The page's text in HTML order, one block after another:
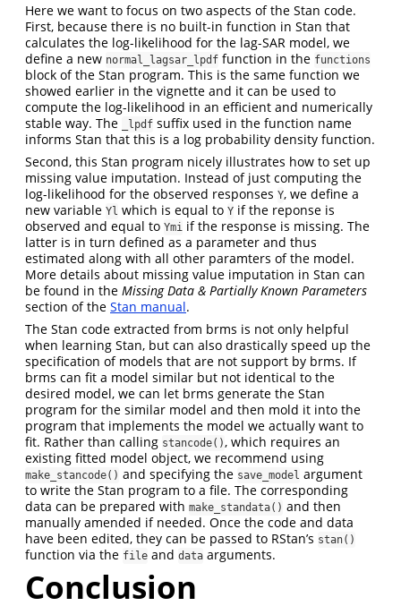
Here we want to focus on two aspects of the Stan code.
First, because there is no built-in function in Stan that
calculates the log-likelihood for the lag-SAR model, we
define a new normal_lagsar_lpdf function in the functions
block of the Stan program. This is the same function we
showed earlier in the vignette and it can be used to
compute the log-likelihood in an efficient and numerically
stable way. The
_lpdf suffix used in the function name
informs Stan that this is a log probability density function.
Second, this Stan program nicely illustrates how to set up
missing value imputation. Instead of just computing the
log-likelihood for the observed responses Y, we define a
new variable Yl which is equal to Y if the reponse is
observed and equal to Ymi if the response is missing. The
latter is in turn defined as a parameter and thus
estimated along with all other paramters of the model.
More details about missing value imputation in Stan can
be found in the Missing Data & Partially Known Parameters
section of the Stan manual.
The Stan code extracted from brms is not only helpful
when learning Stan, but can also drastically speed up the
specification of models that are not support by brms. If
brms can fit a model similar but not identical to the
desired model, we can let brms generate the Stan
program for the similar model and then mold it into the
program that implements the model we actually want to
fit. Rather than calling stancode() , which requires an
existing fitted model object, we recommend using
make_stancode() and specifying the save_model argument
to write the Stan program to a file. The corresponding
data can be prepared with make_standata() and then
manually amended if needed. Once the code and data
have been edited, they can be passed to RStan’s stan()
function via the file and data arguments.
Conclusion